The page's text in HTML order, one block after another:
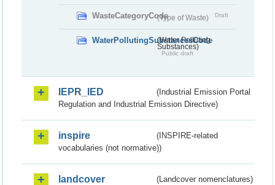
WasteCategoryCode(Type of Waste) Draft
WaterPollutingSubstancesCode
(Water Polluting
Substances)
Public draft
IEPR_IED
(Industrial Emission Portal
Regulation and Industrial Emission Directive)
inspire
(INSPIRE-related
vocabularies (not normative))
landcover (Landcover nomenclatures)